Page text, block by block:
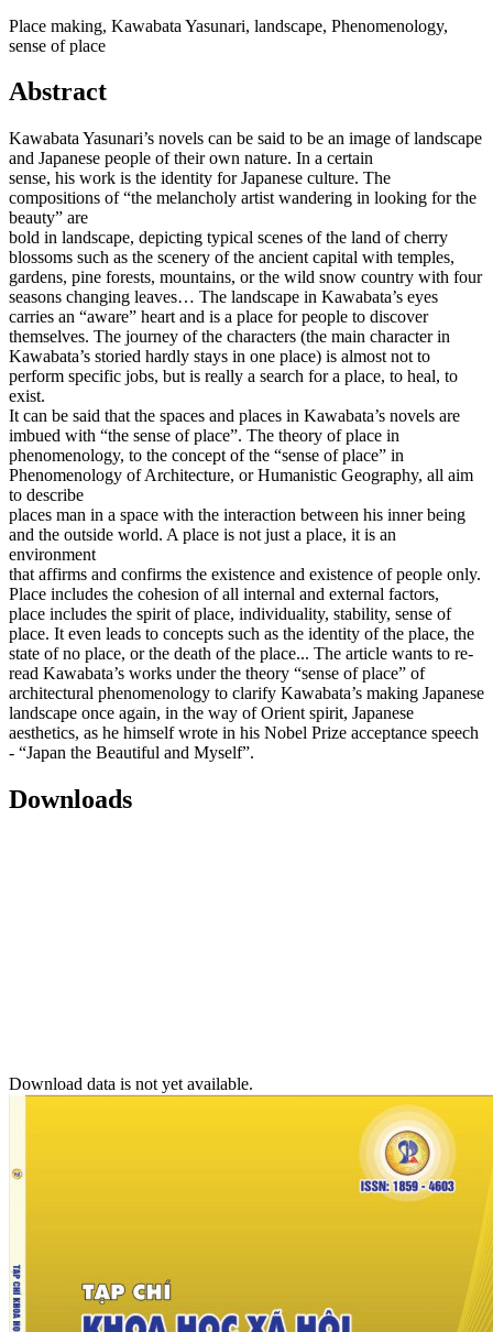
Place making, Kawabata Yasunari, landscape, Phenomenology,
sense of place
Abstract
Kawabata Yasunari’s novels can be said to be an image of landscape
and Japanese people of their own nature. In a certain
sense, his work is the identity for Japanese culture. The
compositions of “the melancholy artist wandering in looking for the
beauty” are
bold in landscape, depicting typical scenes of the land of cherry
blossoms such as the scenery of the ancient capital with temples,
gardens, pine forests, mountains, or the wild snow country with four
seasons changing leaves… The landscape in Kawabata’s eyes
carries an “aware” heart and is a place for people to discover
themselves. The journey of the characters (the main character in
Kawabata’s storied hardly stays in one place) is almost not to
perform specific jobs, but is really a search for a place, to heal, to
exist.
It can be said that the spaces and places in Kawabata’s novels are
imbued with “the sense of place”. The theory of place in
phenomenology, to the concept of the “sense of place” in
Phenomenology of Architecture, or Humanistic Geography, all aim
to describe
places man in a space with the interaction between his inner being
and the outside world. A place is not just a place, it is an
environment
that affirms and confirms the existence and existence of people only.
Place includes the cohesion of all internal and external factors,
place includes the spirit of place, individuality, stability, sense of
place. It even leads to concepts such as the identity of the place, the
state of no place, or the death of the place... The article wants to re-
read Kawabata’s works under the theory “sense of place” of
architectural phenomenology to clarify Kawabata’s making Japanese
landscape once again, in the way of Orient spirit, Japanese
aesthetics, as he himself wrote in his Nobel Prize acceptance speech
- “Japan the Beautiful and Myself”.
Downloads
Download data is not yet available.